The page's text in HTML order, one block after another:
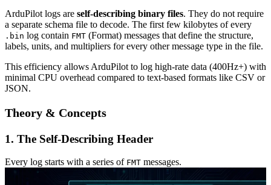
ArduPilot logs are self-describing binary files. They do not require
a separate schema file to decode. The first few kilobytes of every
.bin log contain FMT (Format) messages that define the structure,
labels, units, and multipliers for every other message type in the file.
This efficiency allows ArduPilot to log high-rate data (400Hz+) with
minimal CPU overhead compared to text-based formats like CSV or
JSON.
Theory & Concepts
1. The Self-Describing Header
Every log starts with a series of FMT messages.